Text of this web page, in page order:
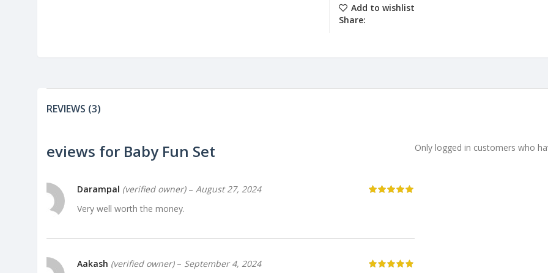
Add to wishlist
Share:
REVIEWS (3)
3 reviews for Baby Fun Set
Darampal (verified owner) – August 27, 2024
Very well worth the money.
Aakash (verified owner) – September 4, 2024
Only logged in customers who